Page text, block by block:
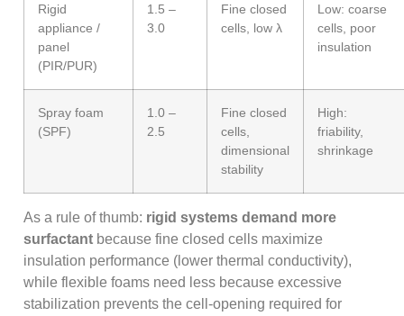
Rigid
appliance /
panel
(PIR/PUR)
1.5 –
3.0
Fine closed
cells, low λ
Low: coarse
cells, poor
insulation
Spray foam
(SPF)
1.0 –
2.5
Fine closed
cells,
dimensional
stability
High:
friability,
shrinkage
As a rule of thumb: rigid systems demand more
surfactant because fine closed cells maximize
insulation performance (lower thermal conductivity),
while flexible foams need less because excessive
stabilization prevents the cell-opening required for